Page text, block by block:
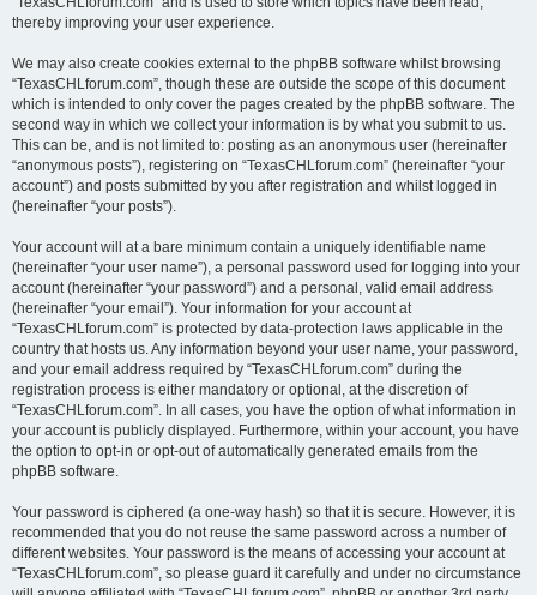
thereby improving your user experience.
We may also create cookies external to the phpBB software whilst browsing
“TexasCHLforum.com”, though these are outside the scope of this document
which is intended to only cover the pages created by the phpBB software. The
second way in which we collect your information is by what you submit to us.
This can be, and is not limited to: posting as an anonymous user (hereinafter
“anonymous posts”), registering on “TexasCHLforum.com” (hereinafter “your
account”) and posts submitted by you after registration and whilst logged in
(hereinafter “your posts”).
Your account will at a bare minimum contain a uniquely identifiable name
(hereinafter “your user name”), a personal password used for logging into your
account (hereinafter “your password”) and a personal, valid email address
(hereinafter “your email”). Your information for your account at
“TexasCHLforum.com” is protected by data-protection laws applicable in the
country that hosts us. Any information beyond your user name, your password,
and your email address required by “TexasCHLforum.com” during the
registration process is either mandatory or optional, at the discretion of
“TexasCHLforum.com”. In all cases, you have the option of what information in
your account is publicly displayed. Furthermore, within your account, you have
the option to opt-in or opt-out of automatically generated emails from the
phpBB software.
Your password is ciphered (a one-way hash) so that it is secure. However, it is
recommended that you do not reuse the same password across a number of
different websites. Your password is the means of accessing your account at
“TexasCHLforum.com”, so please guard it carefully and under no circumstance